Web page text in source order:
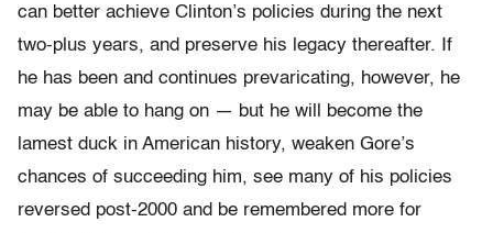
can better achieve Clinton’s policies during the next
two-plus years, and preserve his legacy thereafter. If
he has been and continues prevaricating, however, he
may be able to hang on — but he will become the
lamest duck in American history, weaken Gore’s
chances of succeeding him, see many of his policies
reversed post-2000 and be remembered more for